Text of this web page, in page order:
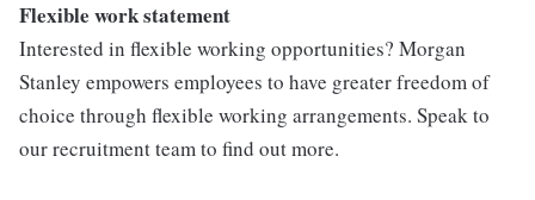
Flexible work statement
Interested in flexible working opportunities? Morgan
Stanley empowers employees to have greater freedom of
choice through flexible working arrangements. Speak to
our recruitment team to find out more.